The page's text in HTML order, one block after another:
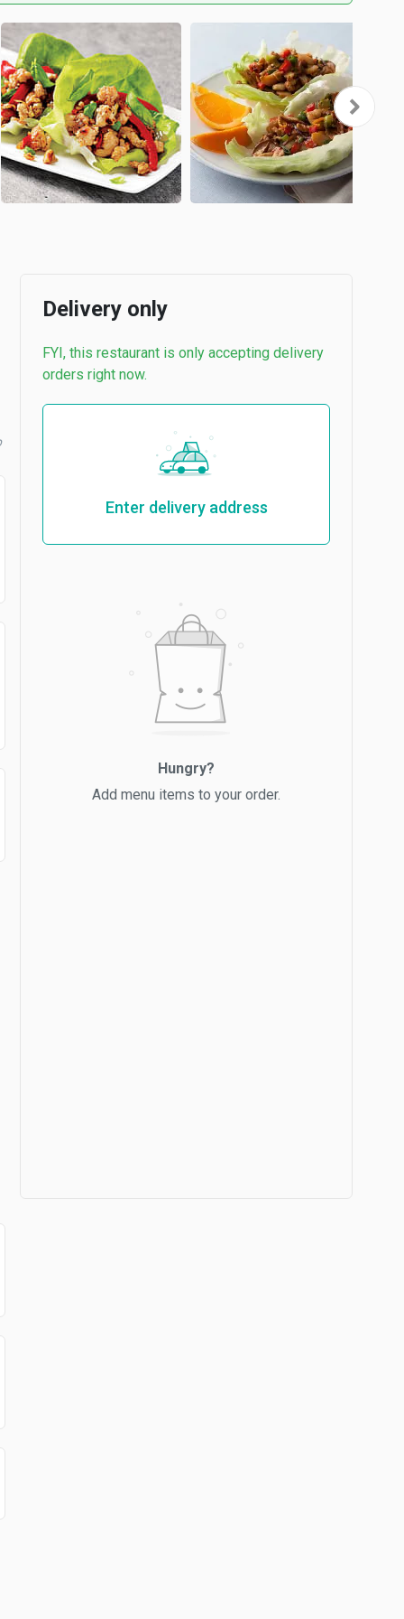
Delivery only
FYI, this restaurant is only accepting delivery
orders right now.
Enter delivery address
Hungry?
Add menu items to your order.